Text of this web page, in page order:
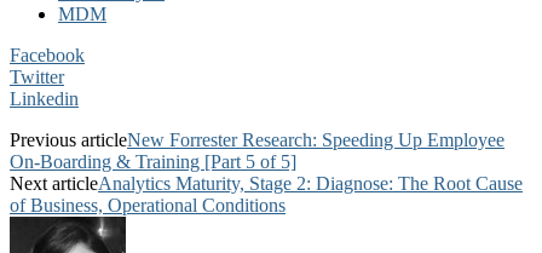
MDM
Facebook
Twitter
Linkedin
Previous articleNew Forrester Research: Speeding Up Employee
On-Boarding & Training [Part 5 of 5]
Next articleAnalytics Maturity, Stage 2: Diagnose: The Root Cause
of Business, Operational Conditions